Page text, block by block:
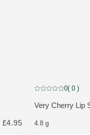
48 customers
£4.95
Limited Edition
MORE ABOUT
Very Cherry Lip
Current rating: 0
0( 0 )
4.8 g